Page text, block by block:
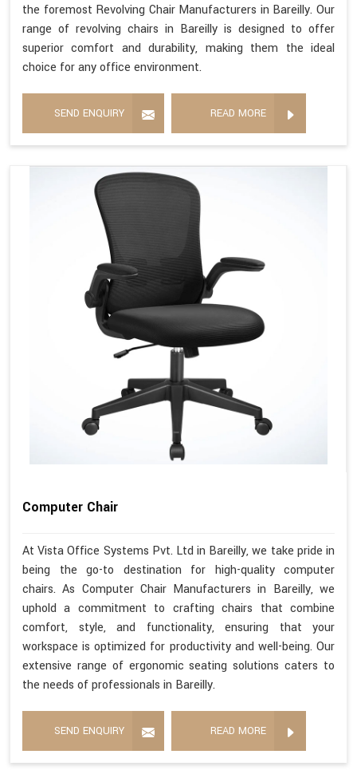
the foremost Revolving Chair Manufacturers in Bareilly. Our
range of revolving chairs in Bareilly is designed to offer
superior comfort and durability, making them the ideal
choice for any office environment.
SEND ENQUIRY READ MORE
Computer Chair
At Vista Office Systems Pvt. Ltd in Bareilly, we take pride in
being the go-to destination for high-quality computer
chairs. As Computer Chair Manufacturers in Bareilly, we
uphold a commitment to crafting chairs that combine
comfort, style, and functionality, ensuring that your
workspace is optimized for productivity and well-being. Our
extensive range of ergonomic seating solutions caters to
the needs of professionals in Bareilly.
SEND ENQUIRY READ MORE